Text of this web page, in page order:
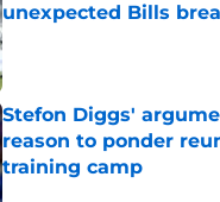
unexpected Bills
Published by on Invalid Date
Stefon Diggs'
reason to ponder
training camp
Published by on Invalid Date